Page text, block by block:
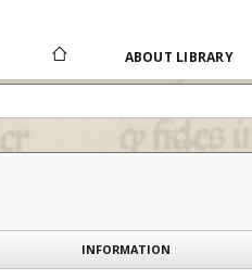
ABOUT LIBRARY
INFORMATION